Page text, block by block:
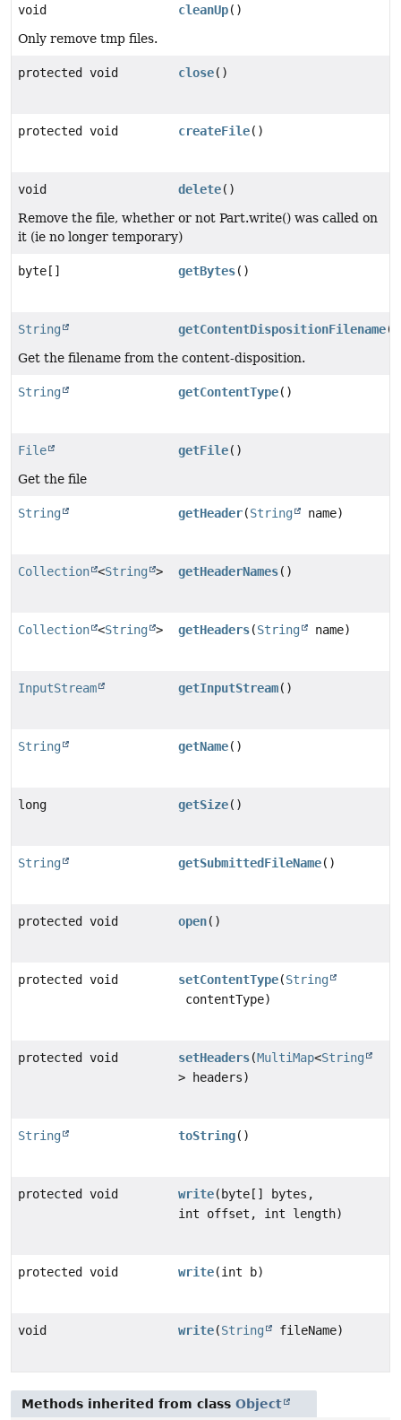
void cleanUp()
Only remove tmp files.
protected void close()
protected void createFile()
void delete()
Remove the file, whether or not Part.write() was called on
it (ie no longer temporary)
byte[] getBytes()
String getContentDispositionFilename()
Get the filename from the content-disposition.
String getContentType()
File getFile()
Get the file
String getHeader(String name)
Collection <String > getHeaderNames()
Collection <String > getHeaders(String name)
InputStream getInputStream()
String getName()
long getSize()
String getSubmittedFileName()
protected void open()
protected void setContentType(String
contentType)
protected void setHeaders(MultiMap<String
> headers)
String toString()
protected void write(byte[] bytes,
int offset, int length)
protected void write(int b)
void write(String fileName)
Methods inherited from class Object